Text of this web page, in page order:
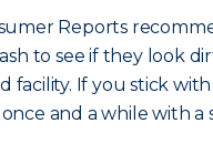
Reports
to see if they look
facility. If you stick
and a while with a